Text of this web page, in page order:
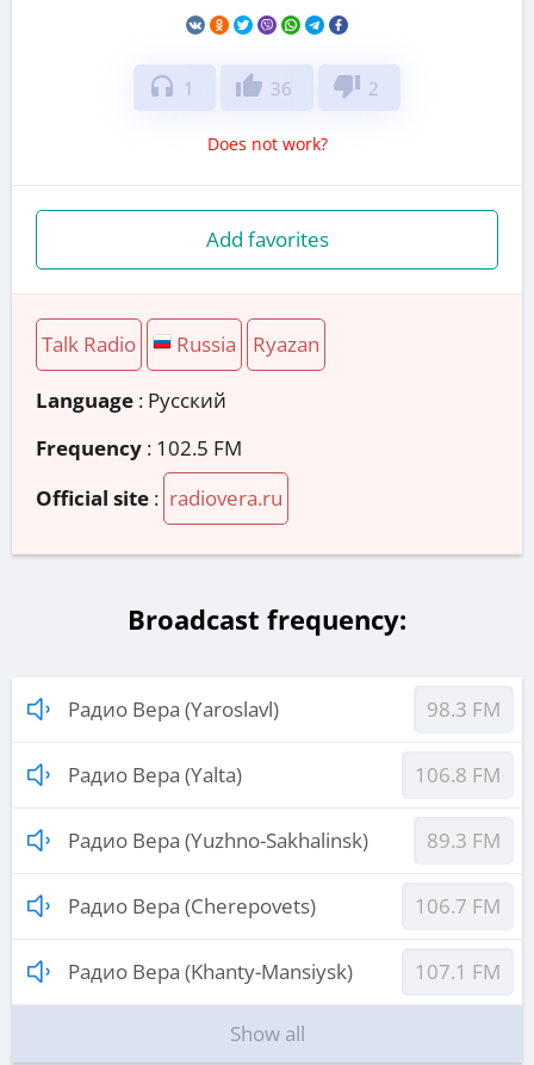
headphones 1 thumb_up 36 thumb_down 2
Does not work?
Add favorites
Talk Radio Russia Ryazan
Language : Русский
Frequency : 102.5 FM
Official site : radiovera.ru
Broadcast frequency:
Радио Вера (Yaroslavl) 98.3 FM
Радио Вера (Yalta) 106.8 FM
Радио Вера (Yuzhno-Sakhalinsk) 89.3 FM
Радио Вера (Cherepovets) 106.7 FM
Радио Вера (Khanty-Mansiysk) 107.1 FM
Show all